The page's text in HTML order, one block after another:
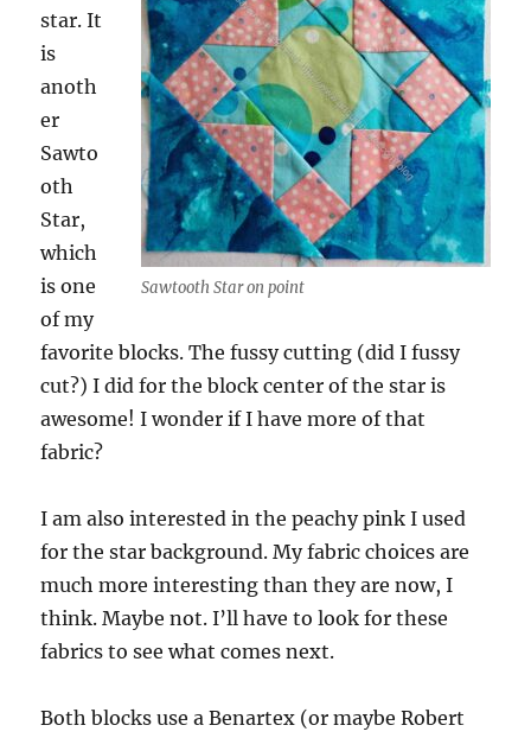
Sawtooth Star on point
star. It
is
anoth
er
Sawto
oth
Star,
which
is one
of my
favorite blocks. The fussy cutting (did I fussy
cut?) I did for the block center of the star is
awesome! I wonder if I have more of that
fabric?
I am also interested in the peachy pink I used
for the star background. My fabric choices are
much more interesting than they are now, I
think. Maybe not. I’ll have to look for these
fabrics to see what comes next.
Both blocks use a Benartex (or maybe Robert